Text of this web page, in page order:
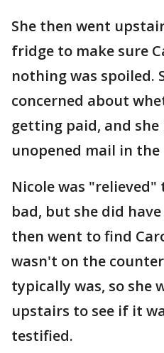
She then went
fridge to make sure
nothing was spoiled.
concerned about
getting paid, and
unopened mail in
Nicole was
bad, but she did
then went to find
wasn't on the
typically was, so she
upstairs to see if it
testified.